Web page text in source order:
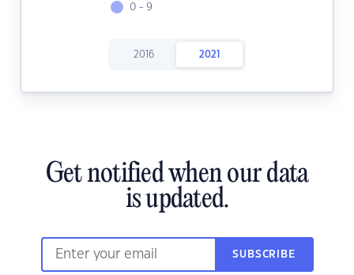
0 - 9
2016 2021
Get notified when our data
is updated.
SUBSCRIBE